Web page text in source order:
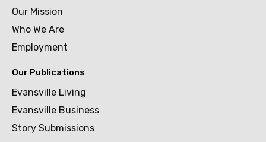
Our Mission
Who We Are
Employment
Our Publications
Evansville Living
Evansville Business
Story Submissions